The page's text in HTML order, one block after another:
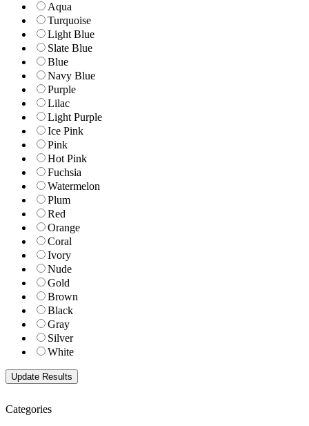
Aqua
Turquoise
Light Blue
Slate Blue
Blue
Navy Blue
Purple
Lilac
Light Purple
Ice Pink
Pink
Hot Pink
Fuchsia
Watermelon
Plum
Red
Orange
Coral
Ivory
Nude
Gold
Brown
Black
Gray
Silver
White
Categories